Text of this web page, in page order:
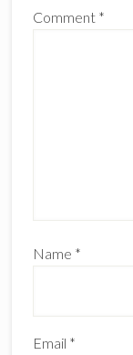
Comment *
Name *
Email *